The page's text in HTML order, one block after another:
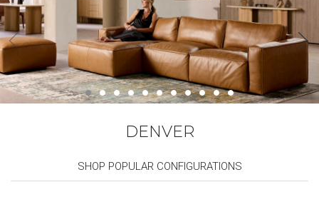
DENVER
SHOP POPULAR CONFIGURATIONS